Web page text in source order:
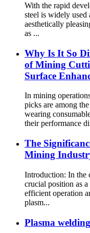
With the rapid
steel is widely used
aesthetically
as ...
Why Is It So
of Mining
Surface
In mining
picks are among
wearing
their performance
The
Mining
Introduction: In the
crucial position as
efficient operation
plasm...
Plasma